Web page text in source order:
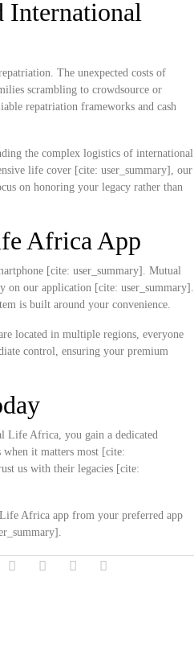
International
The unexpected costs of
scrambling to crowdsource or
repatriation frameworks and cash
the complex logistics of international
life cover [cite: user_summary], our
on honoring your legacy rather than
Africa App
[cite: user_summary]. Mutual
on our application [cite: user_summary].
is built around your convenience.
located in multiple regions, everyone
control, ensuring your premium
Life Africa, you gain a dedicated
it matters most [cite:
us with their legacies [cite:
Africa app from your preferred app